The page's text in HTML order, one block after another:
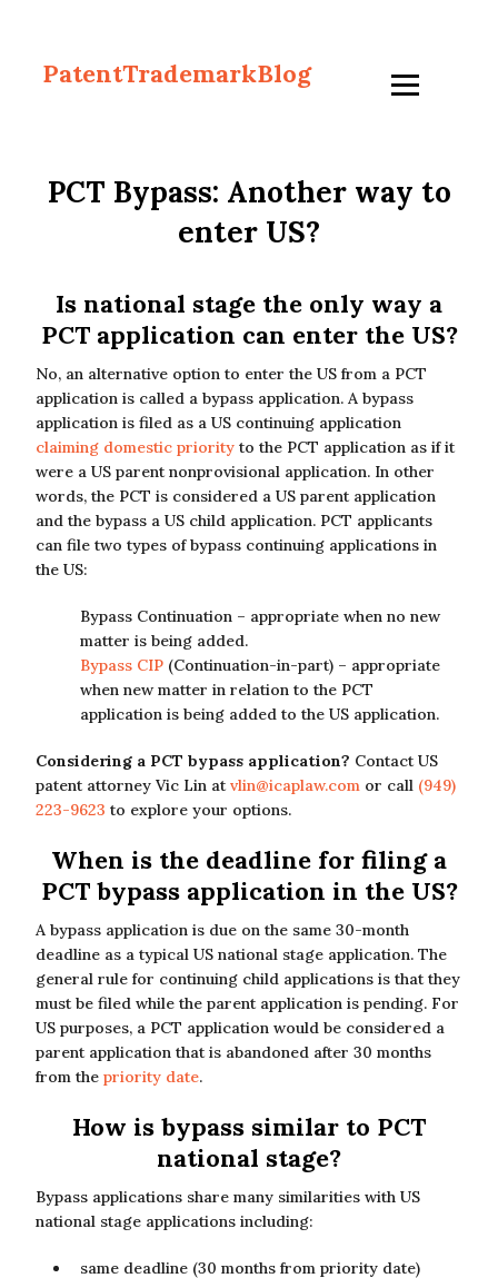
PatentTrademarkBlog
PCT Bypass: Another way to
enter US?
Is national stage the only way a
PCT application can enter the US?
No, an alternative option to enter the US from a PCT
application is called a bypass application. A bypass
application is filed as a US continuing application
claiming domestic priority to the PCT application as if it
were a US parent nonprovisional application. In other
words, the PCT is considered a US parent application
and the bypass a US child application. PCT applicants
can file two types of bypass continuing applications in
the US:
Bypass Continuation – appropriate when no new
matter is being added.
Bypass CIP (Continuation-in-part) – appropriate
when new matter in relation to the PCT
application is being added to the US application.
Considering a PCT bypass application? Contact US
patent attorney Vic Lin atvlin@icaplaw.com or call (949)
223-9623 to explore your options.
When is the deadline for filing a
PCT bypass application in the US?
A bypass application is due on the same 30-month
deadline as a typical US national stage application. The
general rule for continuing child applications is that they
must be filed while the parent application is pending. For
US purposes, a PCT application would be considered a
parent application that is abandoned after 30 months
from the priority date.
How is bypass similar to PCT
national stage?
Bypass applications share many similarities with US
national stage applications including:
same deadline (30 months from priority date)